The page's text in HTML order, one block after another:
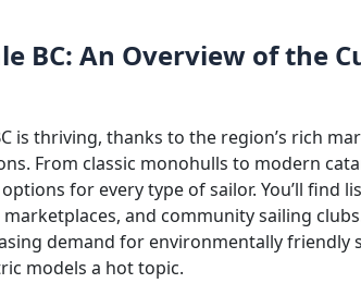
BC: An Overview of the
is thriving, thanks to the region’s rich
From classic monohulls to modern
for every type of sailor. You’ll find
and community sailing
demand for environmentally friendly
models a hot topic.